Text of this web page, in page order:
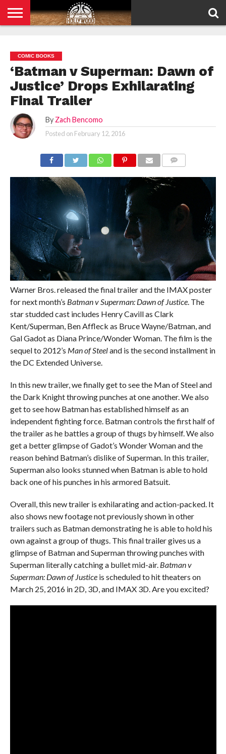
POLICY
COMIC BOOKS
‘Batman v Superman: Dawn of
Justice’ Drops Exhilarating
Final Trailer
By Zach Bencomo
Posted on February 12, 2016
Warner Bros. released the final trailer and the IMAX poster
for next month’s Batman v Superman: Dawn of Justice. The
star studded cast includes Henry Cavill as Clark
Kent/Superman, Ben Affleck as Bruce Wayne/Batman, and
Gal Gadot as Diana Prince/Wonder Woman. The film is the
sequel to 2012’s Man of Steeland is the second installment in
the DC Extended Universe.
In this new trailer, we finally get to see the Man of Steel and
the Dark Knight throwing punches at one another. We also
get to see how Batman has established himself as an
independent fighting force. Batman controls the first half of
the trailer as he battles a group of thugs by himself. We also
get a better glimpse of Gadot’s Wonder Woman and the
reason behind Batman’s dislike of Superman. In this trailer,
Superman also looks stunned when Batman is able to hold
back one of his punches in his armored Batsuit.
Overall, this new trailer is exhilarating and action-packed. It
also shows new footage not previously shown in other
trailers such as Batman demonstrating he is able to hold his
own against a group of thugs. This final trailer gives us a
glimpse of Batman and Superman throwing punches with
Superman literally catching a bullet mid-air. Batman v
Superman: Dawn of Justiceis scheduled to hit theaters on
March 25, 2016 in 2D, 3D, and IMAX 3D. Are you excited?